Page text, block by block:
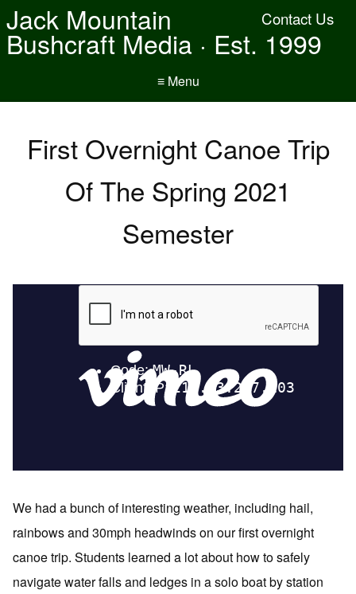
Contact Us
Jack Mountain
Bushcraft Media · Est. 1999
≡ Menu
First Overnight Canoe Trip
Of The Spring 2021
Semester
We had a bunch of interesting weather, including hail,
rainbows and 30mph headwinds on our first overnight
canoe trip. Students learned a lot about how to safely
navigate water falls and ledges in a solo boat by station